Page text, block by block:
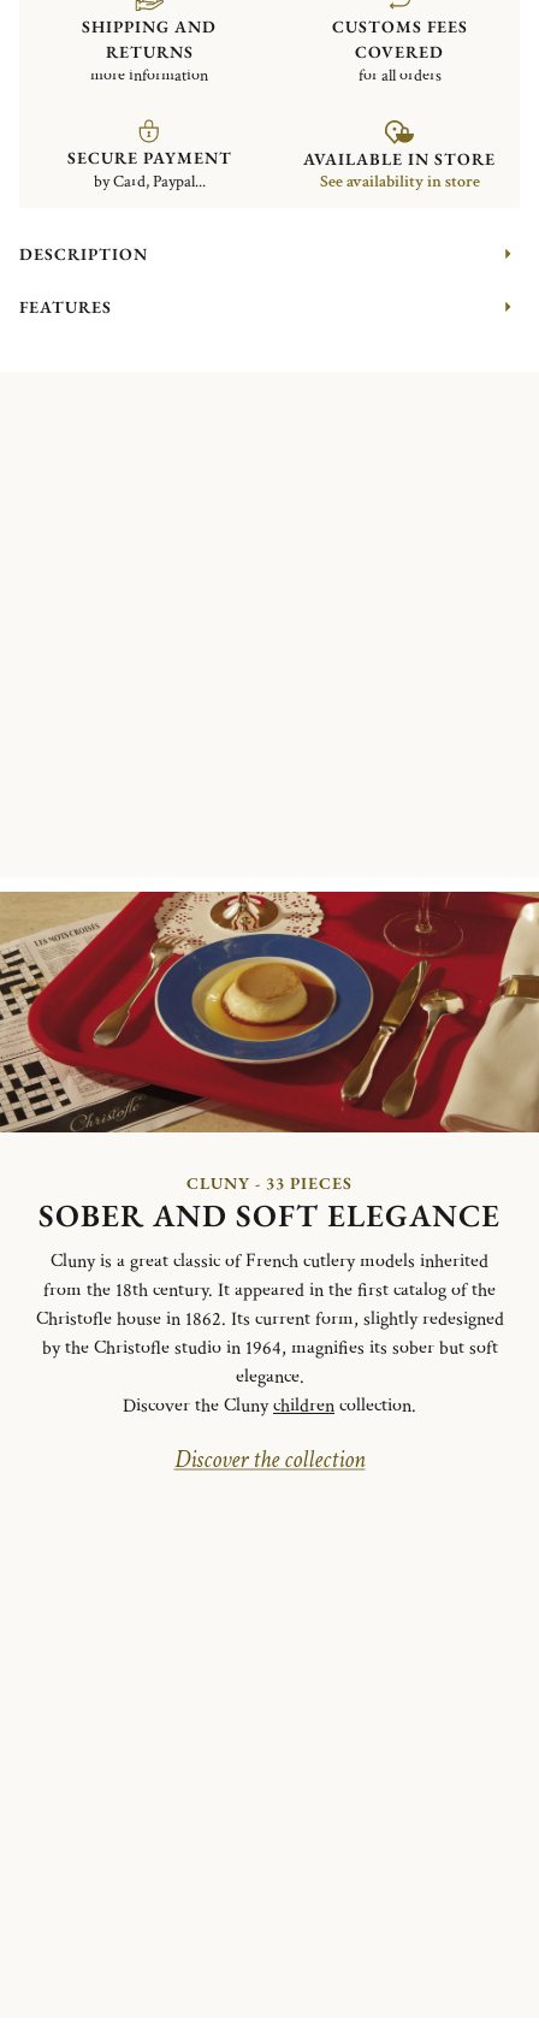
SHIPPING AND
RETURNS
more information
CUSTOMS FEES
COVERED
for all orders
SECURE PAYMENT
by Card, Paypal...
AVAILABLE IN STORE
See availability in store
DESCRIPTION
FEATURES
CLUNY - 33 PIECES
SOBER AND SOFT ELEGANCE
Cluny is a great classic of French cutlery models inherited
from the 18th century. It appeared in the first catalog of the
Christofle house in 1862. Its current form, slightly redesigned
by the Christofle studio in 1964, magnifies its sober but soft
elegance.
Discover the Clunychildrencollection.
Discover the collection